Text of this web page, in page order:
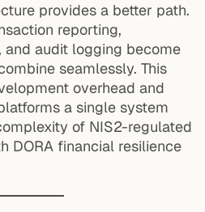
provides a better path.
reporting,
and audit logging become
seamlessly. This
overhead and
a single system
of NIS2-regulated
DORA financial resilience